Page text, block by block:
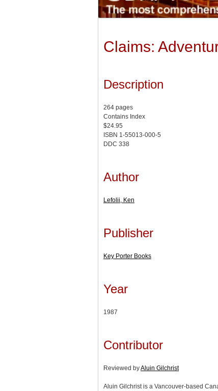
Claims:
Description
264 pages
Contains Index
$24.95
ISBN 1-55013-000-5
DDC 338
Author
Lefolii, Ken
Publisher
Key Porter Books
Year
1987
Contributor
Reviewed byAluin Gilchrist
Aluin Gilchrist is a Vancouver-based